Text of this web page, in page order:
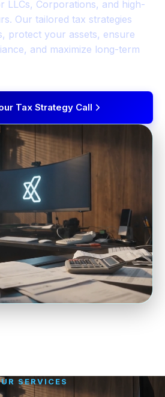
LLCs, Corporations, and high-
Our tailored tax strategies
protect your assets, ensure
and maximize long-term
Tax Strategy Call
SERVICES